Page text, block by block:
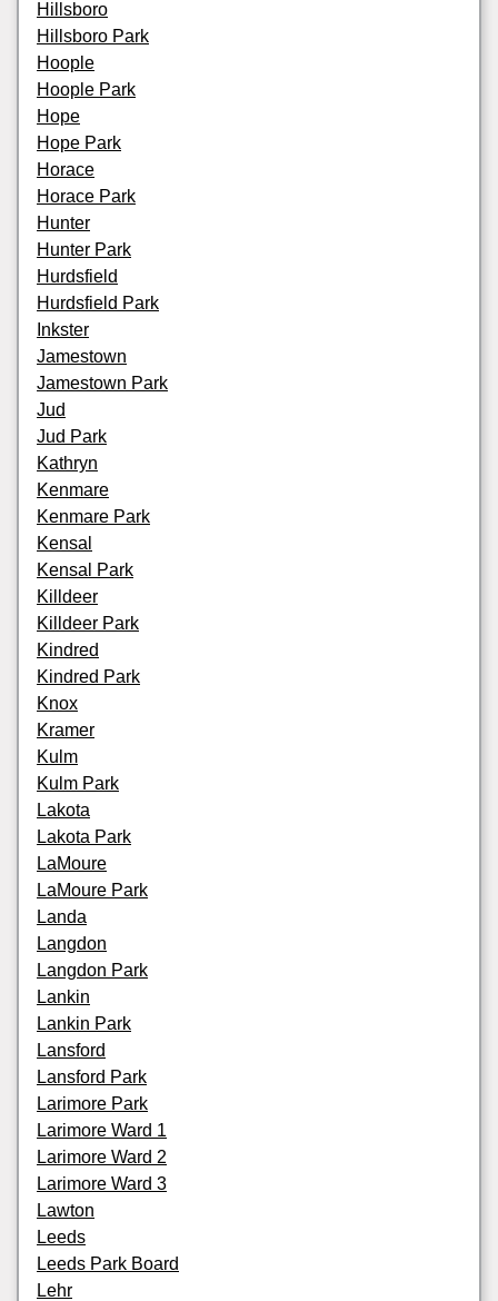
Hillsboro
Hillsboro Park
Hoople
Hoople Park
Hope
Hope Park
Horace
Horace Park
Hunter
Hunter Park
Hurdsfield
Hurdsfield Park
Inkster
Jamestown
Jamestown Park
Jud
Jud Park
Kathryn
Kenmare
Kenmare Park
Kensal
Kensal Park
Killdeer
Killdeer Park
Kindred
Kindred Park
Knox
Kramer
Kulm
Kulm Park
Lakota
Lakota Park
LaMoure
LaMoure Park
Landa
Langdon
Langdon Park
Lankin
Lankin Park
Lansford
Lansford Park
Larimore Park
Larimore Ward 1
Larimore Ward 2
Larimore Ward 3
Lawton
Leeds
Leeds Park Board
Lehr